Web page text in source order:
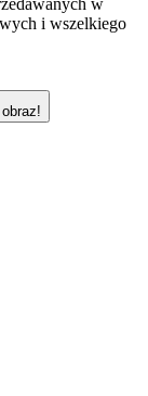
i wszelkiego